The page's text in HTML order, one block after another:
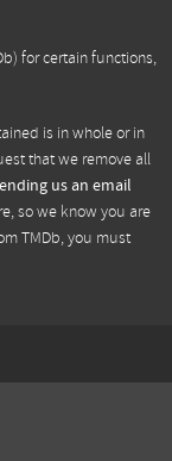
for certain functions,
is in whole or in
that we remove all
us an email
so we know you are
TMDb, you must